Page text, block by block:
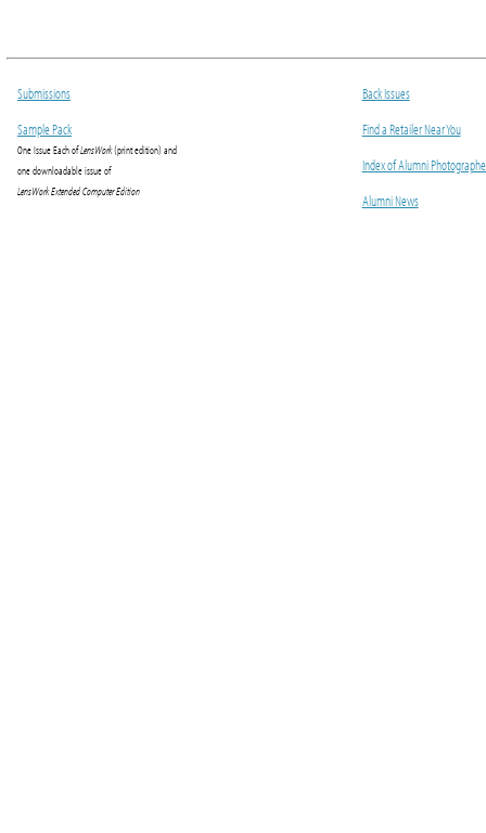
Submissions
Sample Pack
One Issue Each ofLensWork(print edition) and
one downloadable issue of
LensWork Extended Computer Edition
Back Issues
Find a Retailer Near You
Index of Alumni
Alumni News